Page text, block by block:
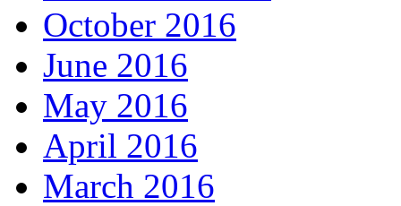
October 2016
June 2016
May 2016
April 2016
March 2016